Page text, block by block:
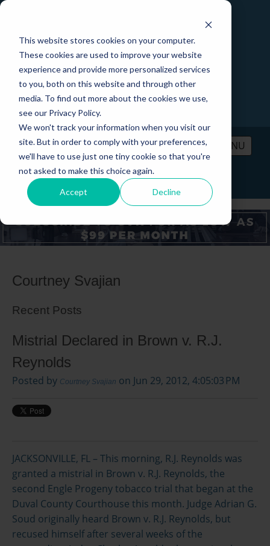
This website stores cookies on your computer.
These cookies are used to improve your website
experience and provide more personalized services
to you, both on this website and through other
media. To find out more about the cookies we use,
see our Privacy Policy.
We won't track your information when you visit our
site. But in order to comply with your preferences,
we'll have to use just one tiny cookie so that you're
not asked to make this choice again.
Accept Decline
MENU
PRICING CONTACT LOGIN
Courtney Svajian
Recent Posts
Mistrial Declared in Brown v. R.J.
Reynolds
Posted by Courtney Svajian on Jun 29, 2012, 4:05:03 PM
JACKSONVILLE, FL – This morning, R.J. Reynolds was
granted a mistrial in Brown v. R.J. Reynolds, the
second Engle Progeny tobacco trial that began at the
Duval County Courthouse this month. Judge Adrian G.
Soud originally heard Brown v. R.J. Reynolds, but
recused himself after several weeks of the